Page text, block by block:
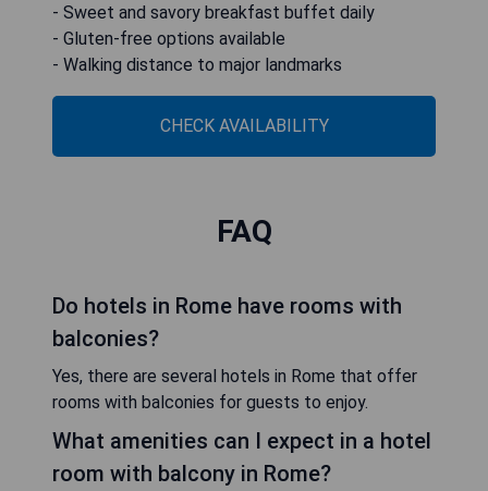
- Sweet and savory breakfast buffet daily
- Gluten-free options available
- Walking distance to major landmarks
CHECK AVAILABILITY
FAQ
Do hotels in Rome have rooms with
balconies?
Yes, there are several hotels in Rome that offer
rooms with balconies for guests to enjoy.
What amenities can I expect in a hotel
room with balcony in Rome?